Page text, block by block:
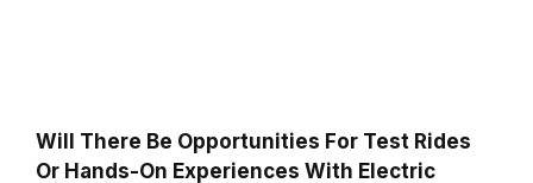
Will There Be Opportunities For Test Rides
Or Hands-On Experiences With Electric